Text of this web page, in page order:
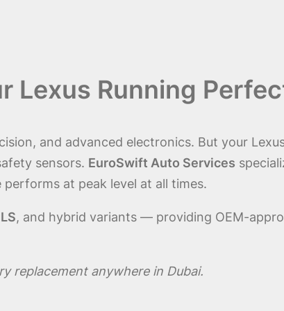
Lexus Running
and advanced electronics. But your
sensors. EuroSwift Auto Services
performs at peak level at all times.
, and hybrid variants — providing OEM-
replacement anywhere in Dubai.